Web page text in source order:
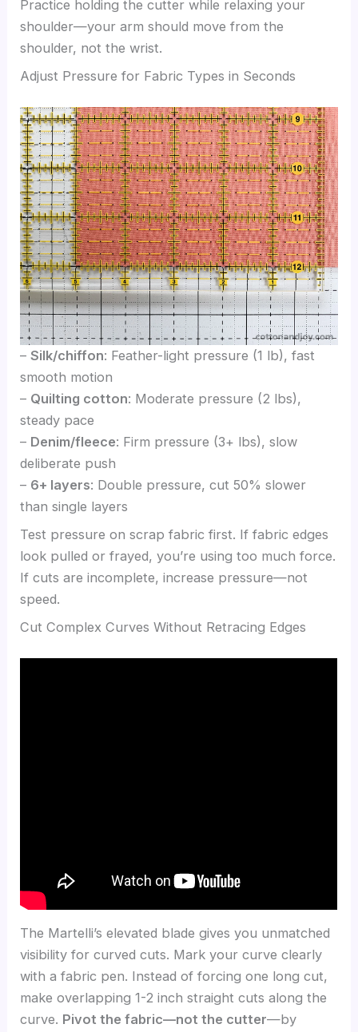
Practice holding the cutter while relaxing your
shoulder—your arm should move from the
shoulder, not the wrist.
Adjust Pressure for Fabric Types in Seconds
–Silk/chiffon: Feather-light pressure (1 lb), fast
smooth motion
– Quilting cotton: Moderate pressure (2 lbs),
steady pace
– Denim/fleece: Firm pressure (3+ lbs), slow
deliberate push
– 6+ layers: Double pressure, cut 50% slower
than single layers
Test pressure on scrap fabric first. If fabric edges
look pulled or frayed, you’re using too much force.
If cuts are incomplete, increase pressure—not
speed.
Cut Complex Curves Without Retracing Edges
The Martelli’s elevated blade gives you unmatched
visibility for curved cuts. Mark your curve clearly
with a fabric pen. Instead of forcing one long cut,
make overlapping 1-2 inch straight cuts along the
curve. Pivot the fabric—not the cutter—by